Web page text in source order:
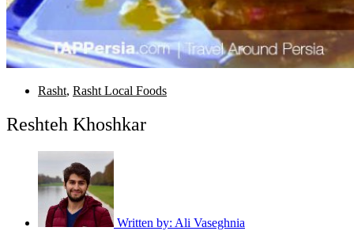
Rasht, Rasht Local Foods
Reshteh Khoshkar
Written by: Ali Vaseghnia